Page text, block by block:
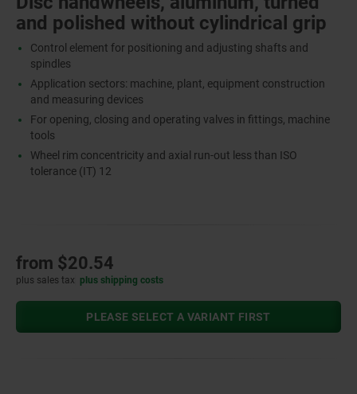
and polished without cylindrical grip
Control element for positioning and adjusting shafts and
spindles
Application sectors: machine, plant, equipment construction
and measuring devices
For opening, closing and operating valves in fittings, machine
tools
Wheel rim concentricity and axial run-out less than ISO
tolerance (IT) 12
from $20.54
plus sales tax plus shipping costs
PLEASE SELECT A VARIANT FIRST